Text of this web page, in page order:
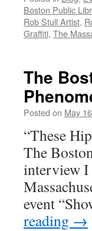
Boston Public
Rob Stull Artist,
Graffiti, The
The
Posted on May
“These
The
interview
event
reading →